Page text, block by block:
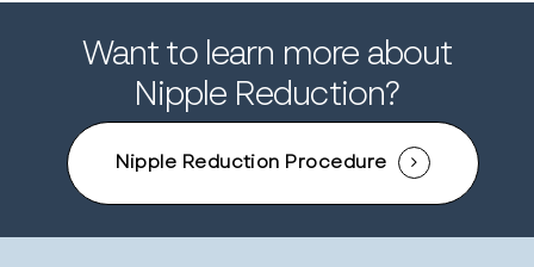
Want to learn more about
Nipple Reduction?
Nipple Reduction Procedure